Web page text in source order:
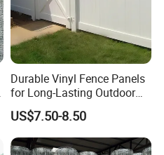
Durable Vinyl Fence Panels
for Long-Lasting Outdoor
Protection
US$7.50-8.50